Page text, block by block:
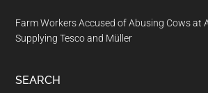
Farm Workers Accused of Abusing Cows at
Supplying Tesco and Müller
SEARCH